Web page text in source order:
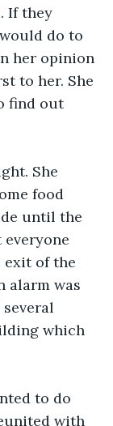
If they
do to
her opinion
to her. She
find out
She
food
until the
everyone
exit of the
alarm was
which
to do
with